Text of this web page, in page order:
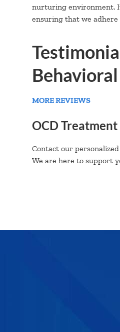
nurturing environment.
ensuring that we
MORE REVIEWS
OCD
Contact our
We are here to support